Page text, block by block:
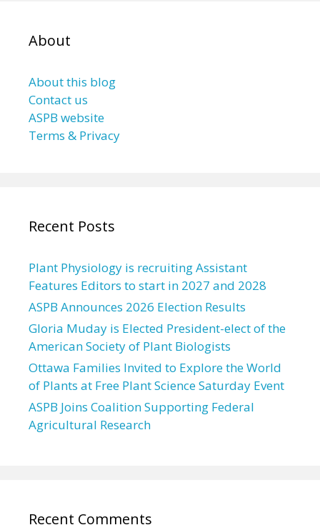
About
About this blog
Contact us
ASPB website
Terms & Privacy
Recent Posts
Plant Physiology is recruiting Assistant
Features Editors to start in 2027 and 2028
ASPB Announces 2026 Election Results
Gloria Muday is Elected President-elect of the
American Society of Plant Biologists
Ottawa Families Invited to Explore the World
of Plants at Free Plant Science Saturday Event
ASPB Joins Coalition Supporting Federal
Agricultural Research
Recent Comments